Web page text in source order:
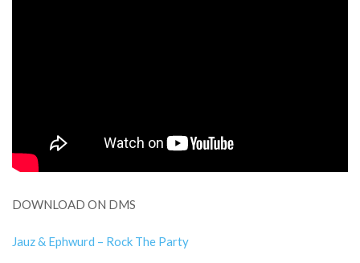
DOWNLOAD ON DMS
Jauz & Ephwurd – Rock The Party